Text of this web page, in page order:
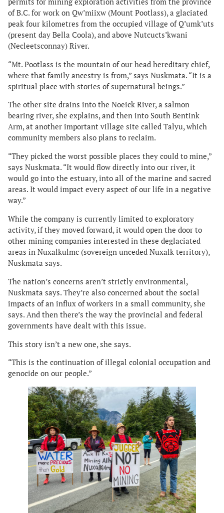
of B.C. for work on Qw’miixw (Mount Pootlass), a glaciated
peak four kilometres from the occupied village of Q’umk’uts
(present day Bella Coola), and above Nutcucts’kwani
(Necleetsconnay) River.
“Mt. Pootlass is the mountain of our head hereditary chief,
where that family ancestry is from,” says Nuskmata. “It is a
spiritual place with stories of supernatural beings.”
The other site drains into the Noeick River, a salmon
bearing river, she explains, and then into South Bentink
Arm, at another important village site called Talyu, which
community members also plans to reclaim.
“They picked the worst possible places they could to mine,”
says Nuskmata. “It would flow directly into our river, it
would go into the estuary, into all of the marine and sacred
areas. It would impact every aspect of our life in a negative
way.”
While the company is currently limited to exploratory
activity, if they moved forward, it would open the door to
other mining companies interested in these deglaciated
areas in Nuxalkulmc (sovereign unceded Nuxalk territory),
Nuskmata says.
The nation’s concerns aren’t strictly environmental,
Nuskmata says. They’re also concerned about the social
impacts of an influx of workers in a small community, she
says. And then there’s the way the provincial and federal
governments have dealt with this issue.
This story isn’t a new one, she says.
“This is the continuation of illegal colonial occupation and
genocide on our people.”